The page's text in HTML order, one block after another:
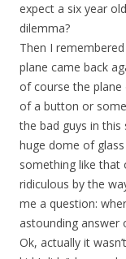
expect a six year
dilemma?
Then I
plane came back
of course the
of a button or
the bad guys in
huge dome of
something like that
ridiculous by the
me a question:
astounding answer
Ok, actually it